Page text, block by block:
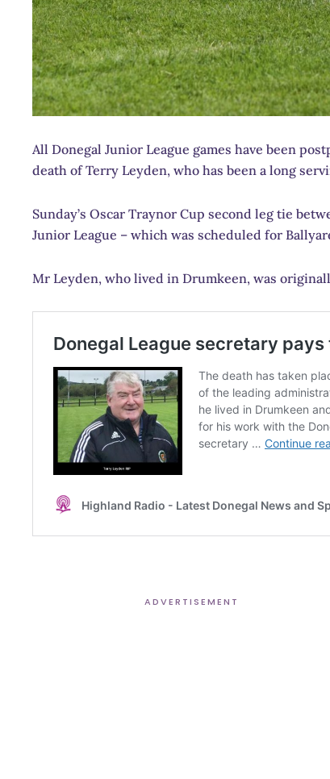
All Donegal Junior League games have been
death of Terry Leyden, who has been a long
Sunday’s Oscar Traynor Cup second leg tie
Junior League – which was scheduled for
Mr Leyden, who lived in Drumkeen, was
ADVERTISEMENT